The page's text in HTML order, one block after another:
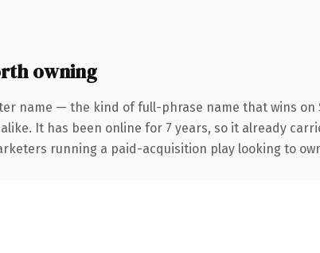
owning
name — the kind of full-phrase name that wins on
It has been online for 7 years, so it already
running a paid-acquisition play looking to